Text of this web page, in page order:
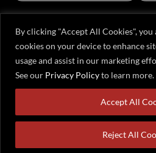
By clicking "Accept All Cookies",
cookies on your device to enhance
usage and assist in our marketing
See our Privacy Policyto learn more.
Reject All
Accept All
Home Products
© 2001-2026 Evervue Middle East (FZE),
Zone, Gold Park Q1-2-063, Sharjah, United
All content, including text, graphics, logos,
by copyright. Evervue® is a registered
countries. Products may be covered by
to change without prior